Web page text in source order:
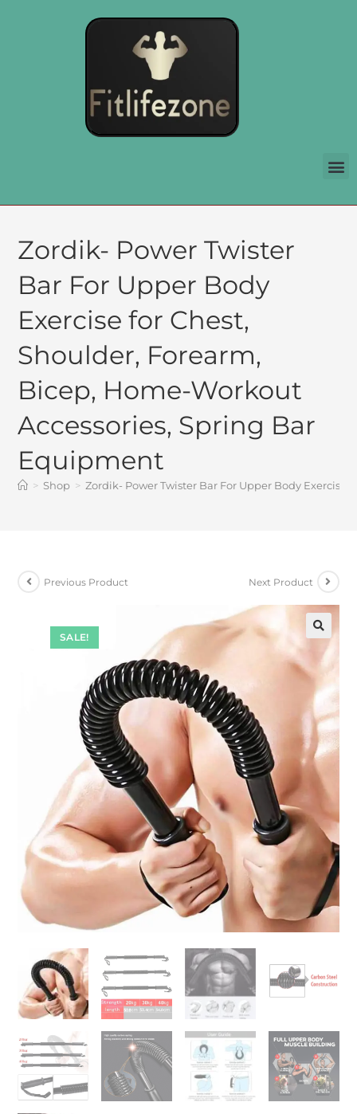
Zordik- Power Twister
Bar For Upper Body
Exercise for Chest,
Shoulder, Forearm,
Bicep, Home-Workout
Accessories, Spring Bar
Equipment
> Shop > Zordik- Power Twister Bar For Upper Body
SALE!
Previous Product Next Product